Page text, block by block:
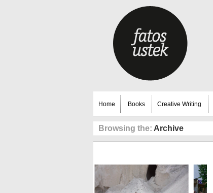
Home Books Creative Writing
Browsing the: Archive